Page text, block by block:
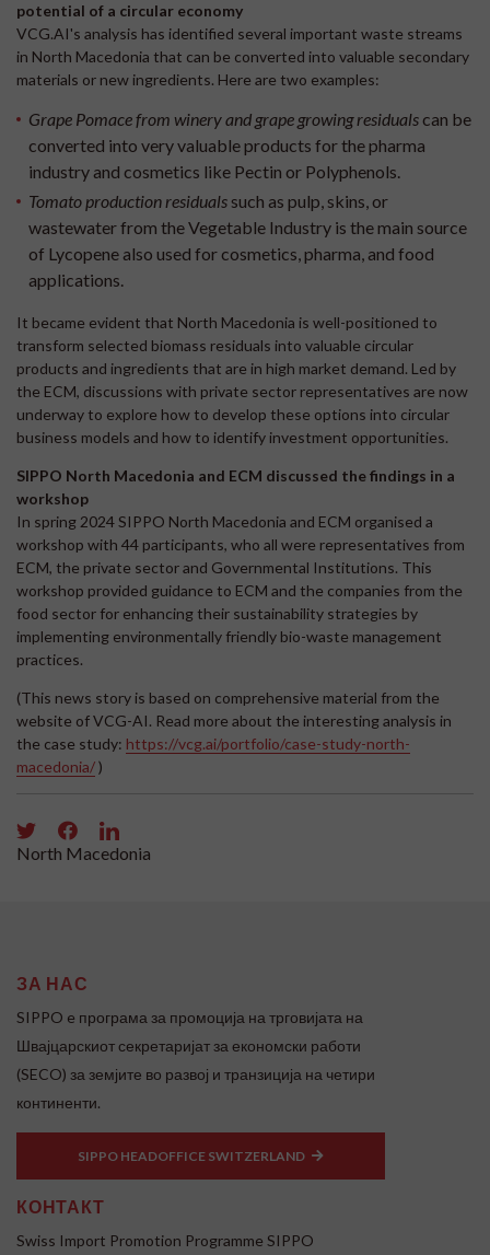
potential of a circular economy
VCG.AI's analysis has identified several important waste streams
in North Macedonia that can be converted into valuable secondary
materials or new ingredients. Here are two examples:
Grape Pomace from winery and grape growing residuals can be
converted into very valuable products for the pharma
industry and cosmetics like Pectin or Polyphenols.
Tomato production residuals such as pulp, skins, or
wastewater from the Vegetable Industry is the main source
of Lycopene also used for cosmetics, pharma, and food
applications.
It became evident that North Macedonia is well-positioned to
transform selected biomass residuals into valuable circular
products and ingredients that are in high market demand. Led by
the ECM, discussions with private sector representatives are now
underway to explore how to develop these options into circular
business models and how to identify investment opportunities.
SIPPO North Macedonia and ECM discussed the findings in a
workshop
In spring 2024 SIPPO North Macedonia and ECM organised a
workshop with 44 participants, who all were representatives from
ECM, the private sector and Governmental Institutions. This
workshop provided guidance to ECM and the companies from the
food sector for enhancing their sustainability strategies by
implementing environmentally friendly bio-waste management
practices.
(This news story is based on comprehensive material from the
website of VCG-AI. Read more about the interesting analysis in
the case study: https://vcg.ai/portfolio/case-study-north-
macedonia/)
North Macedonia
ЗА НАС
SIPPO e програма за промоција на трговијата на
Швајцарскиот секретаријат за економски работи
(SECO) за земјите во развој и транзиција на четири
континенти.
SIPPO HEADOFFICE SWITZERLAND
КОНТАКТ
Swiss Import Promotion Programme SIPPO